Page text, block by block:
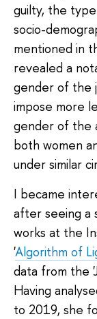
guilty, the
socio-
mentioned in
revealed a
gender of the
impose more
gender of the
both women
under similar
I became
after seeing a
works at the
'Algorithm of
data from the
Having
to 2019, she